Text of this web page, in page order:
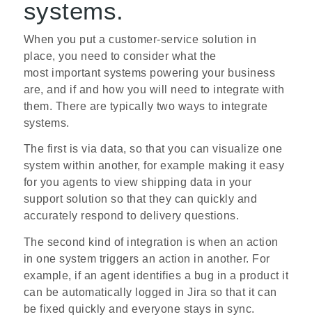
systems.
When you put a customer-service solution in
place, you need to consider what the
most important systems powering your business
are, and if and how you will need to integrate with
them. There are typically two ways to integrate
systems.
The first is via data, so that you can visualize one
system within another, for example making it easy
for you agents to view shipping data in your
support solution so that they can quickly and
accurately respond to delivery questions.
The second kind of integration is when an action
in one system triggers an action in another. For
example, if an agent identifies a bug in a product it
can be automatically logged in Jira so that it can
be fixed quickly and everyone stays in sync.